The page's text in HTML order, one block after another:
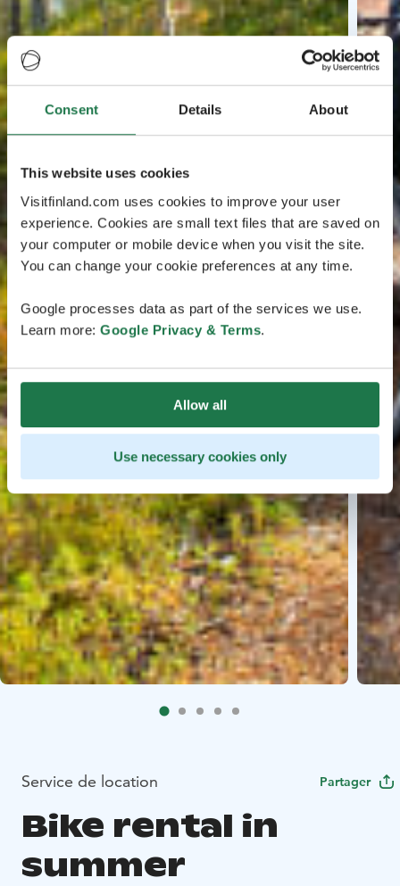
Consent Details About
This website uses cookies
Visitfinland.com uses cookies to improve your user
experience. Cookies are small text files that are saved on
your computer or mobile device when you visit the site.
You can change your cookie preferences at any time.
Google processes data as part of the services we use.
Learn more: Google Privacy & Terms.
Allow all
Use necessary cookies only
Service de location Partager
Bike rental in
summer